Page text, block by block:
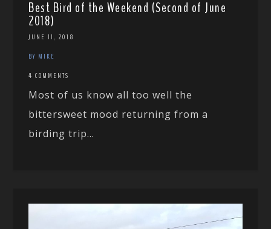
Best Bird of the Weekend (Second of June
2018)
JUNE 11, 2018
BY MIKE
4 COMMENTS
Most of us know all too well the
bittersweet mood returning from a
birding trip...